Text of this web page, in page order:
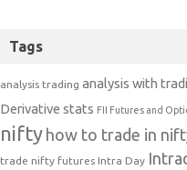
Tags
analysis trading analysis with
Derivative stats FII Futures and
nifty how to trade in
trade nifty futures Intra Day